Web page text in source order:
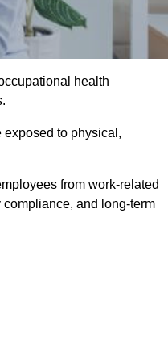
health
exposed to physical,
from work-related
and long-term